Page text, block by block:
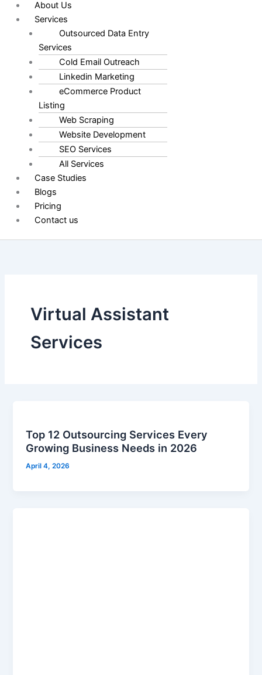
About Us
Services
Outsourced Data Entry
Services
Cold Email Outreach
Linkedin Marketing
eCommerce Product
Listing
Web Scraping
Website Development
SEO Services
All Services
Case Studies
Blogs
Pricing
Contact us
Virtual Assistant
Services
Top 12 Outsourcing Services Every
Growing Business Needs in 2026
April 4, 2026